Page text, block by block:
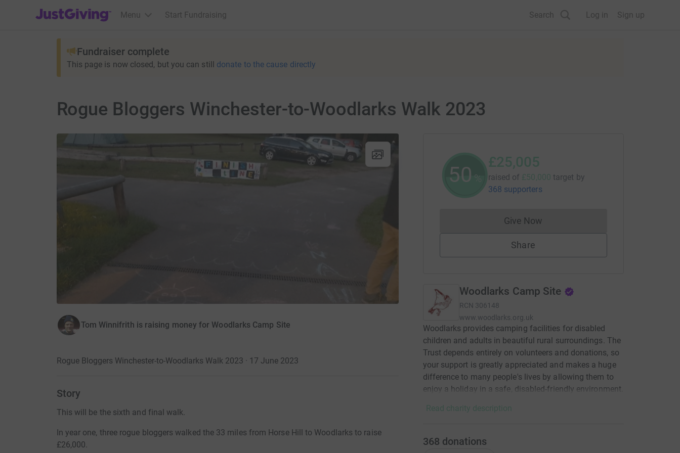
JustGiving’s homepage
Menu Start Fundraising Search Log in Sign up
Fundraiser complete
This page is now closed, but you can still donate to the cause directly
Rogue Bloggers Winchester-to-Woodlarks Walk 2023
Tom Winnifrith is raising money for Woodlarks Camp Site
Rogue Bloggers Winchester-to-Woodlarks Walk 2023 · 17 June 2023
Story
This will be the sixth and final walk.
In year one, three rogue bloggers walked the 33 miles from Horse Hill to Woodlarks to raise
£26,000.
50 %
£25,005
raised of £50,000 target by
368 supporters
Give NowDonations cannot currently be made
Share
Woodlarks Camp Site
RCN 306148
www.woodlarks.org.uk
Woodlarks provides camping facilities for disabled
children and adults in beautiful rural surroundings. The
Trust depends entirely on volunteers and donations, so
your support is greatly appreciated and makes a huge
difference to many people's lives by allowing them to
enjoy a holiday in a safe, disabled-friendly environment.
Read charity description
368 donations